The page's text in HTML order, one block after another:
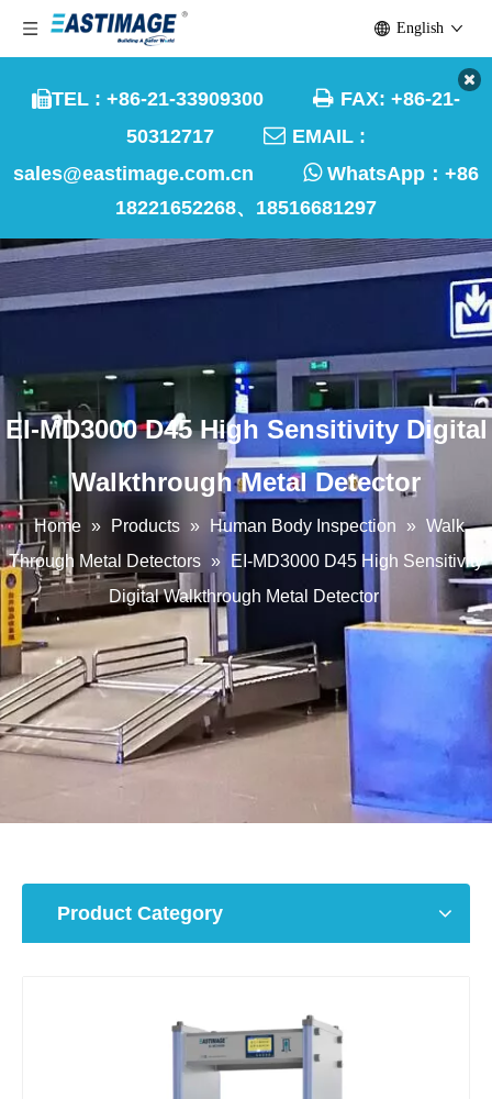
TEL : +86-21-33909300  FAX: +86-21-
50312717  EMAIL :
sales@eastimage.com.cn
WhatsApp： +86
18221652268、18516681297
English
EI-MD3000 D45 High Sensitivity Digital
Walkthrough Metal Detector
Home » Products » Human Body Inspection » Walk
Through Metal Detectors »
EI-MD3000 D45 High Sensitivity
Digital Walkthrough Metal Detector
Product Category